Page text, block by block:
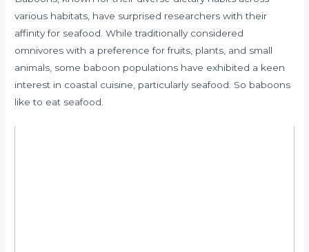
various habitats, have surprised researchers with their
affinity for seafood. While traditionally considered
omnivores with a preference for fruits, plants, and small
animals, some baboon populations have exhibited a keen
interest in coastal cuisine, particularly seafood. So baboons
like to eat seafood.